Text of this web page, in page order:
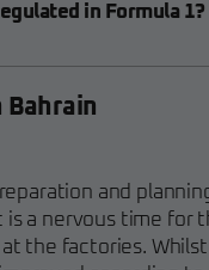
in Formula 1?
Bahrain
and
a nervous time for
the factories.